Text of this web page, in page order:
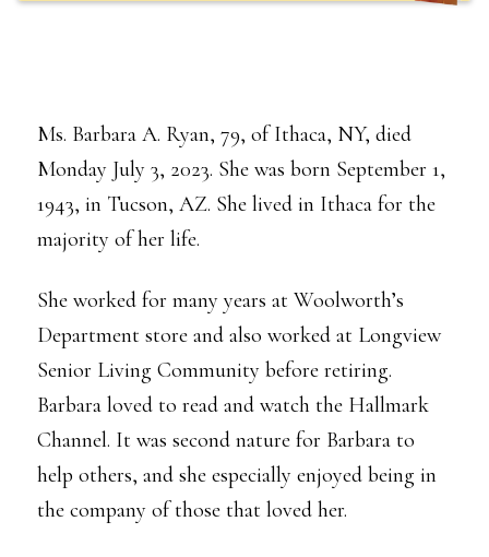
Ms. Barbara A. Ryan, 79, of Ithaca, NY, died
Monday July 3, 2023. She was born September 1,
1943, in Tucson, AZ. She lived in Ithaca for the
majority of her life.
She worked for many years at Woolworth’s
Department store and also worked at Longview
Senior Living Community before retiring.
Barbara loved to read and watch the Hallmark
Channel. It was second nature for Barbara to
help others, and she especially enjoyed being in
the company of those that loved her.